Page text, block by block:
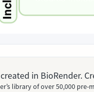
in BioRender.
library of over 50,000